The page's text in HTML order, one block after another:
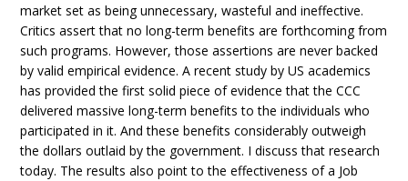
market set as being unnecessary, wasteful and ineffective.
Critics assert that no long-term benefits are forthcoming from
such programs. However, those assertions are never backed
by valid empirical evidence. A recent study by US academics
has provided the first solid piece of evidence that the CCC
delivered massive long-term benefits to the individuals who
participated in it. And these benefits considerably outweigh
the dollars outlaid by the government. I discuss that research
today. The results also point to the effectiveness of a Job